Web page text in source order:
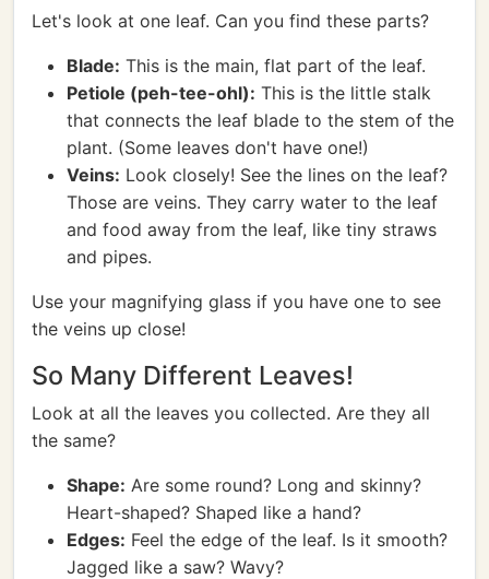
Let's look at one leaf. Can you find these parts?
Blade: This is the main, flat part of the leaf.
Petiole (peh-tee-ohl): This is the little stalk
that connects the leaf blade to the stem of the
plant. (Some leaves don't have one!)
Veins: Look closely! See the lines on the leaf?
Those are veins. They carry water to the leaf
and food away from the leaf, like tiny straws
and pipes.
Use your magnifying glass if you have one to see
the veins up close!
So Many Different Leaves!
Look at all the leaves you collected. Are they all
the same?
Shape: Are some round? Long and skinny?
Heart-shaped? Shaped like a hand?
Edges: Feel the edge of the leaf. Is it smooth?
Jagged like a saw? Wavy?